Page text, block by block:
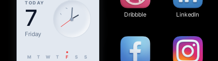
TODAY
7
Friday
M T W T F S S
Dribbble LinkedIn